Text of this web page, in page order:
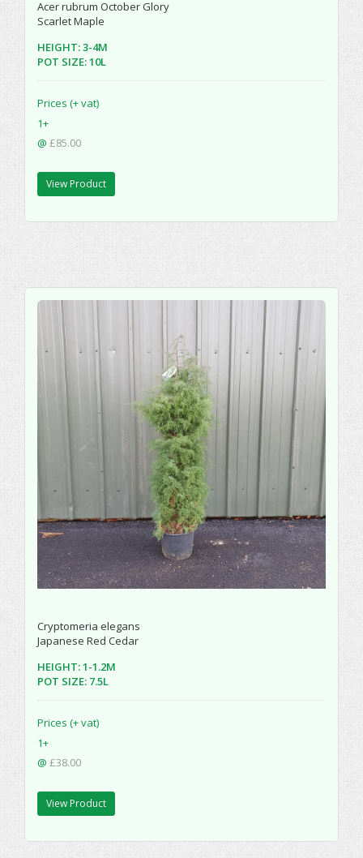
Acer rubrum October Glory
Scarlet Maple
HEIGHT: 3-4M
POT SIZE: 10L
Prices (+ vat)
1+
@ £85.00
View Product
Cryptomeria elegans
Japanese Red Cedar
HEIGHT: 1-1.2M
POT SIZE: 7.5L
Prices (+ vat)
1+
@ £38.00
View Product